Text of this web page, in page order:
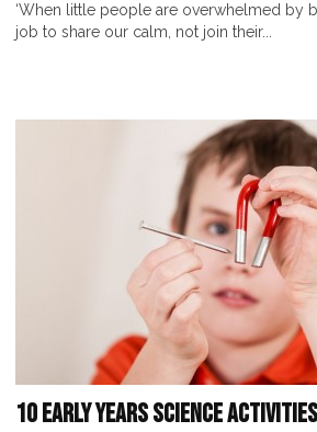
‘When little people are overwhelmed by
job to share our calm, not join their...
10 Early Years Science Activities